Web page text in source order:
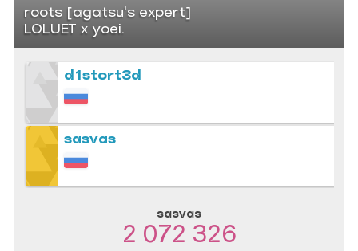
roots [agatsu's expert]
LOLUET x yoei.
d1stort3d
sasvas
sasvas
2 072 326